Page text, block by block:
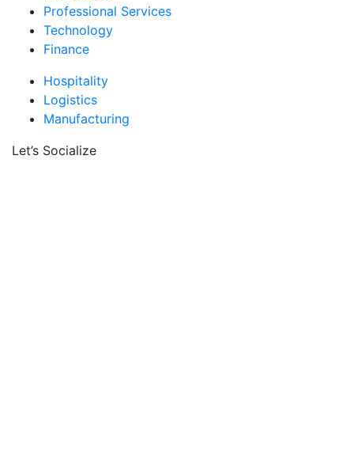
Professional Services
Technology
Finance
Hospitality
Logistics
Manufacturing
Let’s Socialize